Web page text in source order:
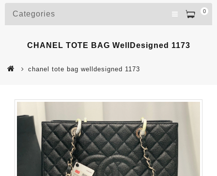
0
Categories
CHANEL TOTE BAG WellDesigned 1173
chanel tote bag welldesigned 1173